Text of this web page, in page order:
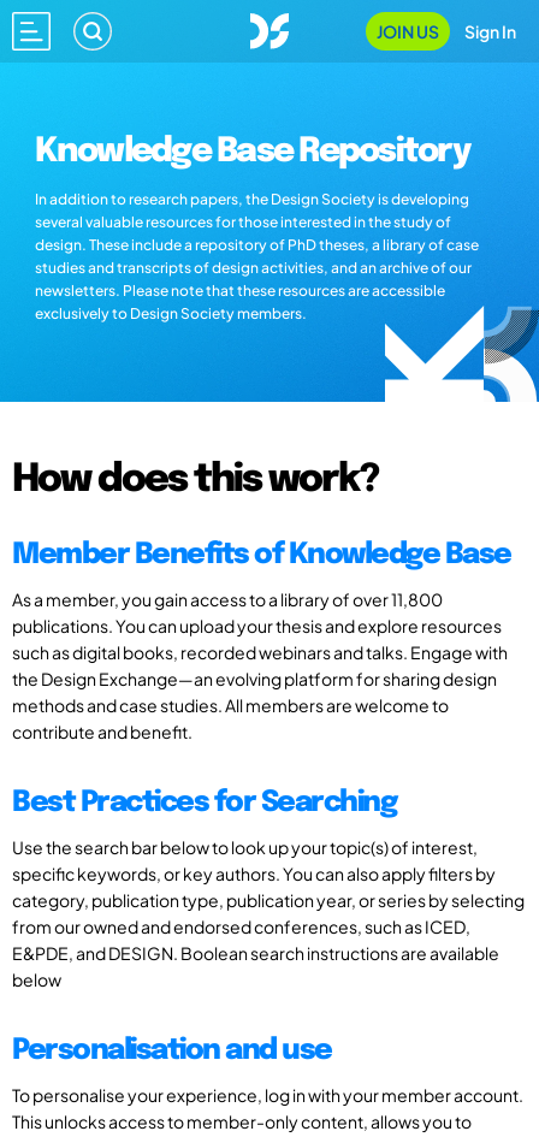
JOIN US Sign In
Knowledge Base Repository
In addition to research papers, the Design Society is developing
several valuable resources for those interested in the study of
design. These include a repository of PhD theses, a library of case
studies and transcripts of design activities, and an archive of our
newsletters. Please note that these resources are accessible
exclusively to Design Society members.
How does this work?
Member Benefits of Knowledge Base
As a member, you gain access to a library of over 11,800
publications. You can upload your thesis and explore resources
such as digital books, recorded webinars and talks. Engage with
the Design Exchange—an evolving platform for sharing design
methods and case studies. All members are welcome to
contribute and benefit.
Best Practices for Searching
Use the search bar below to look up your topic(s) of interest,
specific keywords, or key authors. You can also apply filters by
category, publication type, publication year, or series by selecting
from our owned and endorsed conferences, such as ICED,
E&PDE, and DESIGN. Boolean search instructions are available
below
Personalisation and use
To personalise your experience, log in with your member account.
This unlocks access to member-only content, allows you to